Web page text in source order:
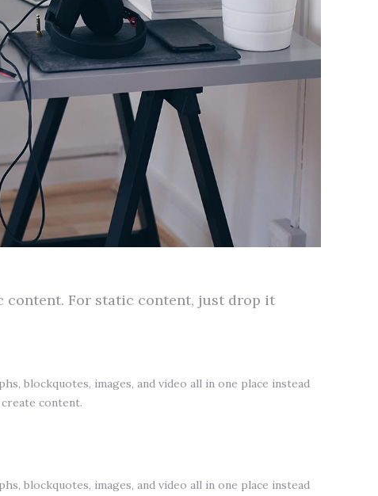
content. For static content, just drop it
blockquotes, images, and video all in one place instead
content.
blockquotes, images, and video all in one place instead